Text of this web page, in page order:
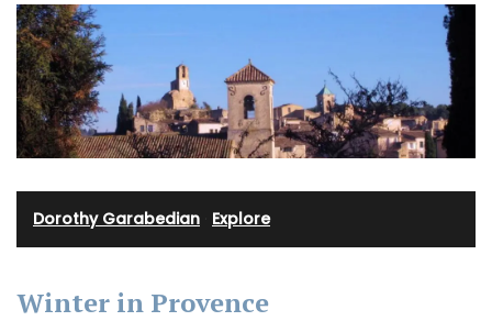
Dorothy Garabedian Explore
Winter in Provence